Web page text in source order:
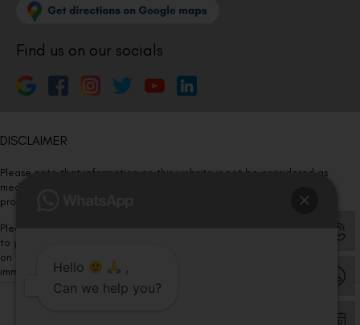
Find us on our socials
DISCLAIMER
Please note that information on this website is not be considered as
medical advice. Kindly consult our specialists to determine which
procedure/treatment is best suited for your eyes.
Please note that we DO NOT ask or request for ANY online payment prior
to your visit. Kindly DO NOT click on any payment link which might pop up
on this website and please inform our team at
immediately.Hello
,
Can we help you?